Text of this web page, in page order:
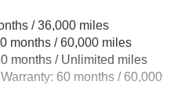
/ 36,000 miles
months / 60,000 miles
months / Unlimited miles
60 months / 60,000